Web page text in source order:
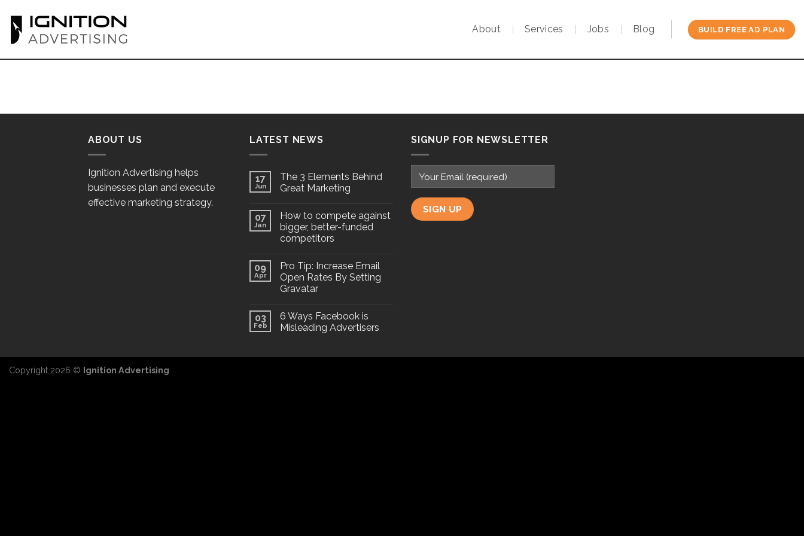
content
About Services Jobs Blog BUILD FREE AD PLAN
ABOUT US
Ignition Advertising helps
businesses plan and execute
effective marketing strategy.
LATEST NEWS
17
Jun
The 3 Elements Behind
Great Marketing
07
Jan
How to compete against
bigger, better-funded
competitors
09
Apr
Pro Tip: Increase Email
Open Rates By Setting
Gravatar
03
Feb
6 Ways Facebook is
Misleading Advertisers
SIGNUP FOR NEWSLETTER
Copyright 2026 © Ignition Advertising